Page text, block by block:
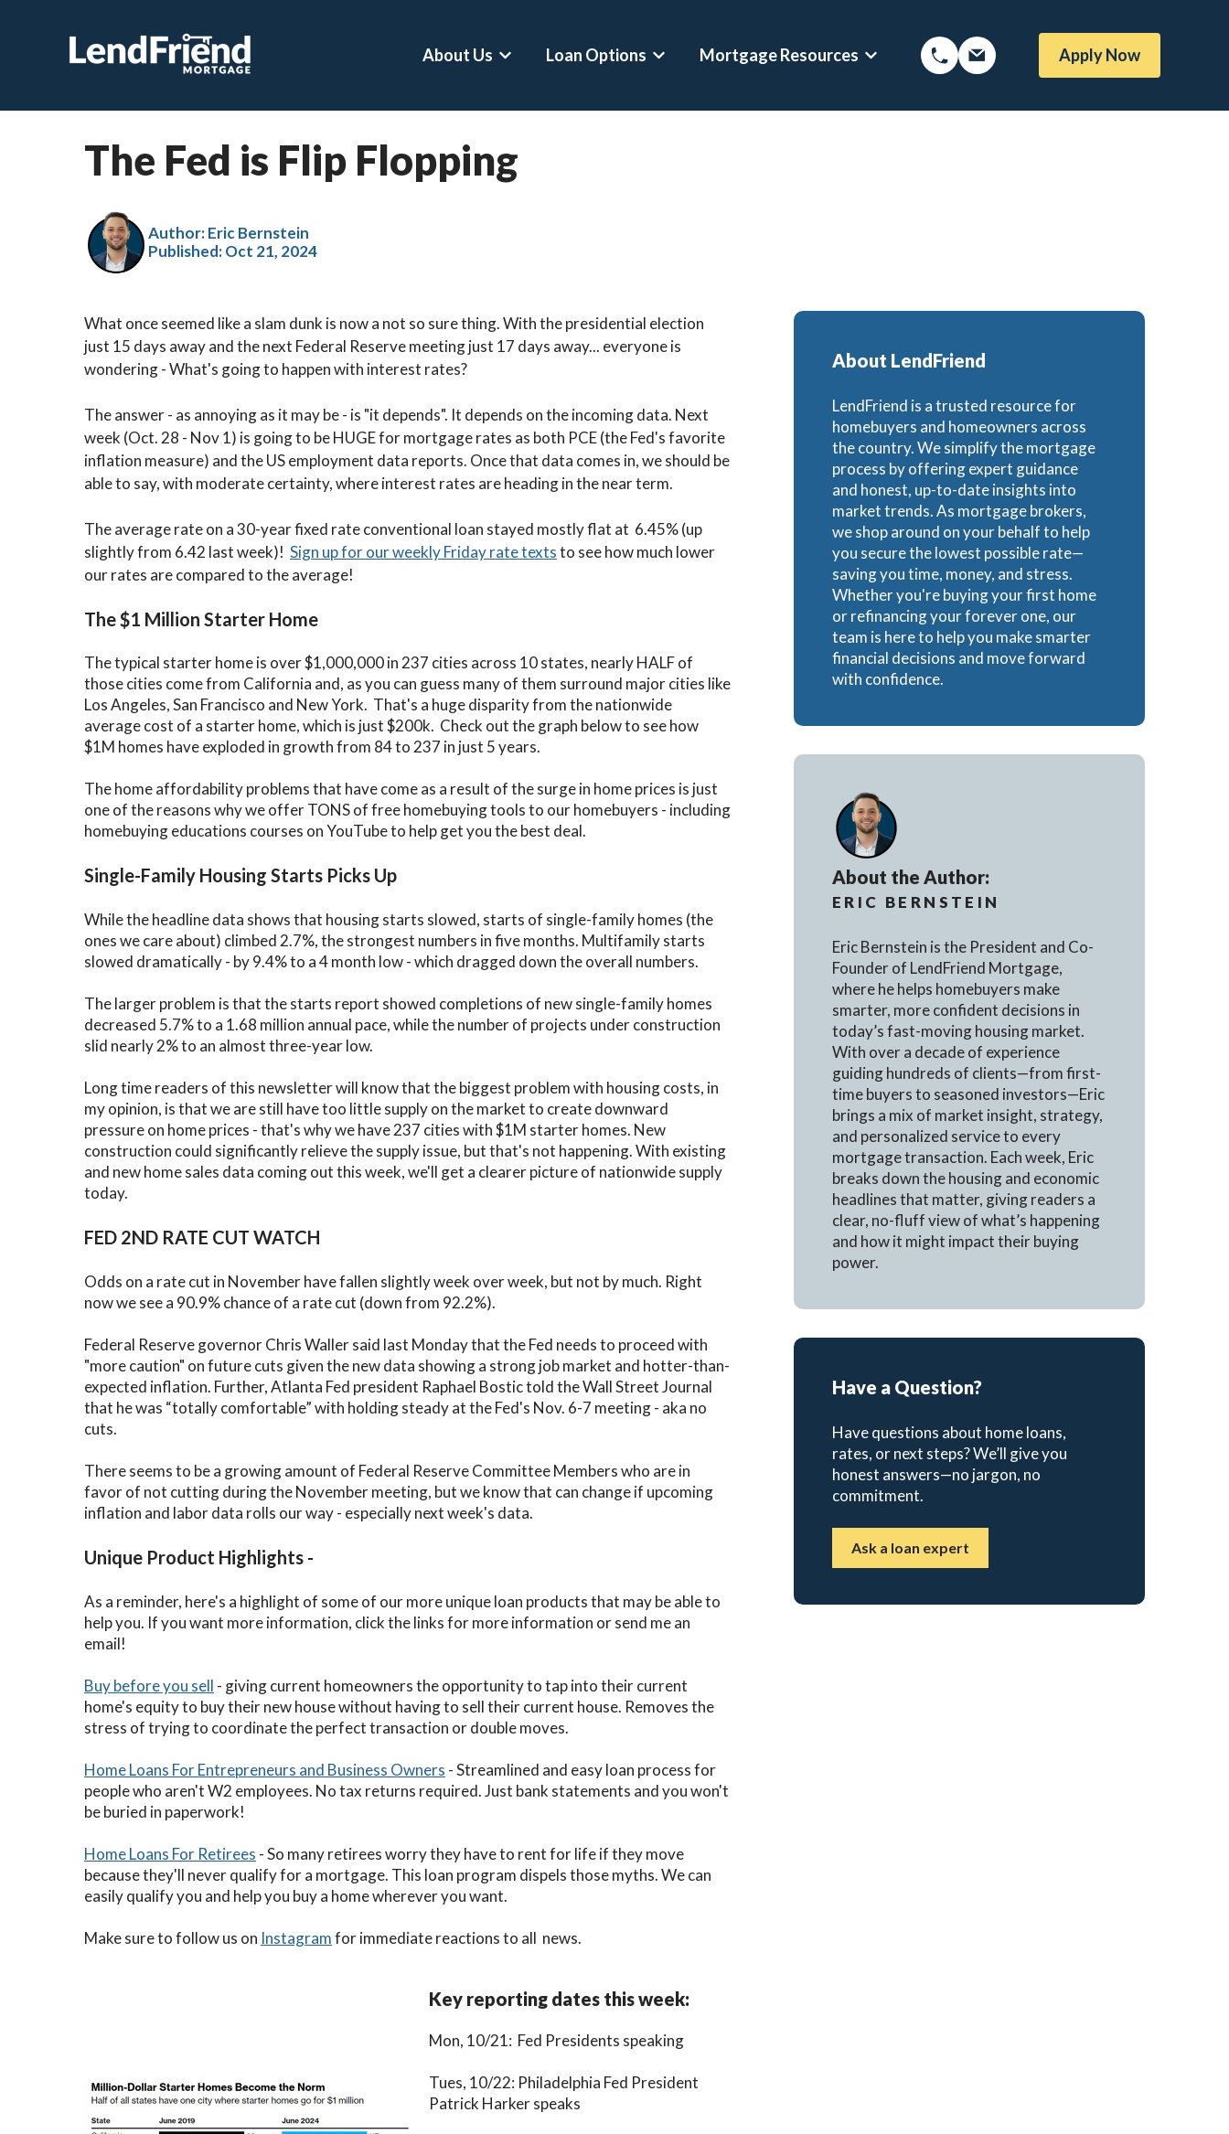
About Us Show submenu for About Us
Loan Options Show submenu for Loan Options
Mortgage Resources Show submenu for Mortgage Resources
Apply Now
The Fed is Flip Flopping
Author: Eric Bernstein
Published:Oct 21, 2024
What once seemed like a slam dunk is now a not so sure thing. With the presidential election
just 15 days away and the next Federal Reserve meeting just 17 days away... everyone is
wondering - What's going to happen with interest rates?
The answer - as annoying as it may be - is "it depends". It depends on the incoming data. Next
week (Oct. 28 - Nov 1) is going to be HUGE for mortgage rates as both PCE (the Fed's favorite
inflation measure) and the US employment data reports. Once that data comes in, we should be
able to say, with moderate certainty, where interest rates are heading in the near term.
The average rate on a 30-year fixed rate conventional loan stayed mostly flat at 6.45% (up
slightly from 6.42 last week)! Sign up for our weekly Friday rate textsto see how much lower
our rates are compared to the average!
The $1 Million Starter Home
The typical starter home is over $1,000,000 in 237 cities across 10 states, nearly HALF of
those cities come from California and, as you can guess many of them surround major cities like
Los Angeles, San Francisco and New York. That's a huge disparity from the nationwide
average cost of a starter home, which is just $200k. Check out the graph below to see how
$1M homes have exploded in growth from 84 to 237 in just 5 years.
The home affordability problems that have come as a result of the surge in home prices is just
one of the reasons why we offer TONS of free homebuying tools to our homebuyers - including
homebuying educations courses on YouTube to help get you the best deal.
Single-Family Housing Starts Picks Up
While the headline data shows that housing starts slowed, starts of single-family homes (the
ones we care about) climbed 2.7%, the strongest numbers in five months. Multifamily starts
slowed dramatically - by 9.4% to a 4 month low - which dragged down the overall numbers.
The larger problem is that the starts report showed completions of new single-family homes
decreased 5.7% to a 1.68 million annual pace, while the number of projects under construction
slid nearly 2% to an almost three-year low.
Long time readers of this newsletter will know that the biggest problem with housing costs, in
my opinion, is that we are still have too little supply on the market to create downward
pressure on home prices - that's why we have 237 cities with $1M starter homes. New
construction could significantly relieve the supply issue, but that's not happening. With existing
and new home sales data coming out this week, we'll get a clearer picture of nationwide supply
today.
FED 2ND RATE CUT WATCH
Odds on a rate cut in November have fallen slightly week over week, but not by much. Right
now we see a 90.9% chance of a rate cut (down from 92.2%).
Federal Reserve governor Chris Waller said last Monday that the Fed needs to proceed with
"more caution" on future cuts given the new data showing a strong job market and hotter-than-
expected inflation. Further, Atlanta Fed president Raphael Bostic told the Wall Street Journal
that he was “totally comfortable” with holding steady at the Fed's Nov. 6-7 meeting - aka no
cuts.
There seems to be a growing amount of Federal Reserve Committee Members who are in
favor of not cutting during the November meeting, but we know that can change if upcoming
inflation and labor data rolls our way - especially next week's data.
Unique Product Highlights -
As a reminder, here's a highlight of some of our more unique loan products that may be able to
help you. If you want more information, click the links for more information or send me an
email!
Buy before you sell - giving current homeowners the opportunity to tap into their current
home's equity to buy their new house without having to sell their current house. Removes the
stress of trying to coordinate the perfect transaction or double moves.
Home Loans For Entrepreneurs and Business Owners - Streamlined and easy loan process for
people who aren't W2 employees. No tax returns required. Just bank statements and you won't
be buried in paperwork!
Home Loans For Retirees - So many retirees worry they have to rent for life if they move
because they'll never qualify for a mortgage. This loan program dispels those myths. We can
easily qualify you and help you buy a home wherever you want.
Make sure to follow us on Instagramfor immediate reactions to all news.
Key reporting dates this week:
Mon, 10/21: Fed Presidents speaking
Tues, 10/22: Philadelphia Fed President
Patrick Harker speaks
About LendFriend
LendFriend is a trusted resource for
homebuyers and homeowners across
the country. We simplify the mortgage
process by offering expert guidance
and honest, up-to-date insights into
market trends. As mortgage brokers,
we shop around on your behalf to help
you secure the lowest possible rate—
saving you time, money, and stress.
Whether you're buying your first home
or refinancing your forever one, our
team is here to help you make smarter
financial decisions and move forward
with confidence.
About the Author:
ERIC BERNSTEIN
Eric Bernstein is the President and Co-
Founder of LendFriend Mortgage,
where he helps homebuyers make
smarter, more confident decisions in
today’s fast-moving housing market.
With over a decade of experience
guiding hundreds of clients—from first-
time buyers to seasoned investors—Eric
brings a mix of market insight, strategy,
and personalized service to every
mortgage transaction. Each week, Eric
breaks down the housing and economic
headlines that matter, giving readers a
clear, no-fluff view of what’s happening
and how it might impact their buying
power.
Have a Question?
Have questions about home loans,
rates, or next steps? We’ll give you
honest answers—no jargon, no
commitment.
Ask a loan expert